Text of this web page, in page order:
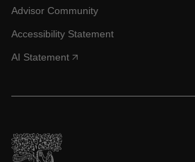
Advisor Community
Accessibility Statement
AI Statement